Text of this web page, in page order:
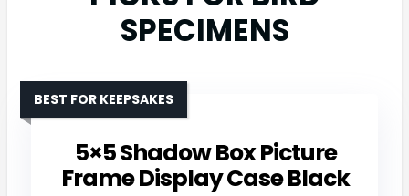
SPECIMENS
5×5 Shadow Box Picture
Frame Display Case Black
BEST FOR KEEPSAKES